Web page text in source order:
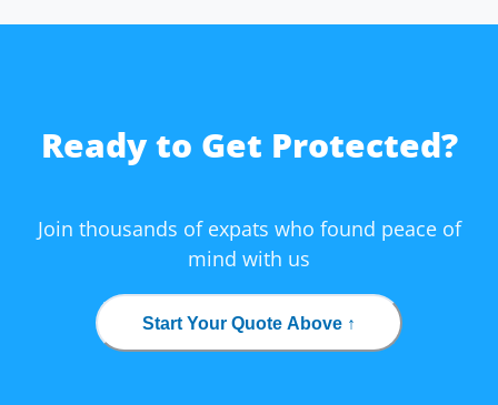
Ready to Get Protected?
Join thousands of expats who found peace of
mind with us
Start Your Quote Above ↑